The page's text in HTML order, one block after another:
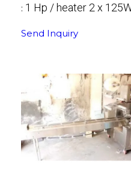
: 1 Hp / heater 2 x
Send Inquiry